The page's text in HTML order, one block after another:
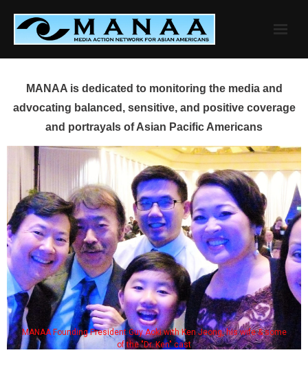
content
MANAA is dedicated to monitoring the media and
advocating balanced, sensitive, and positive coverage
and portrayals of Asian Pacific Americans
MANAA Founding President Guy Aoki with Ken Jeong, his wife & some
of the "Dr. Ken" cast